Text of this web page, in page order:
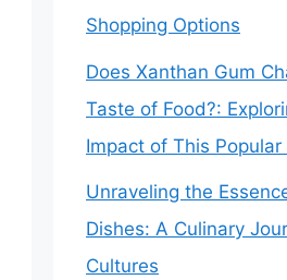
Shopping Options
Does Xanthan Gum
Taste of Food?:
Impact of This
Unraveling the
Dishes: A Culinary
Cultures